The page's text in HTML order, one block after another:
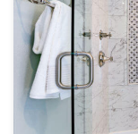
Choose
Schedule